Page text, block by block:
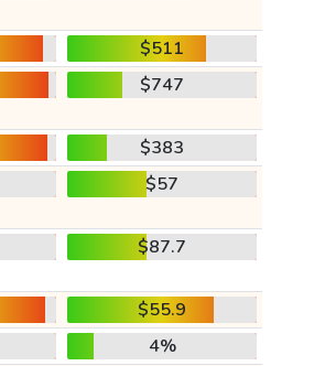
$511
$747
$383
$57
$87.7
$55.9
4%